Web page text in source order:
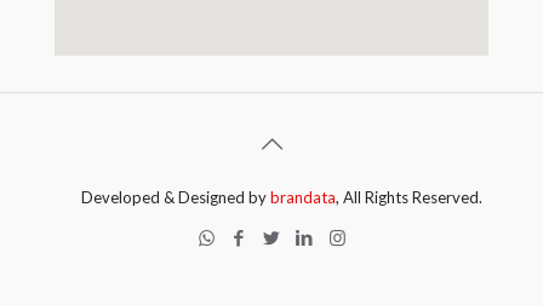
Developed & Designed bybrandata, All Rights Reserved.